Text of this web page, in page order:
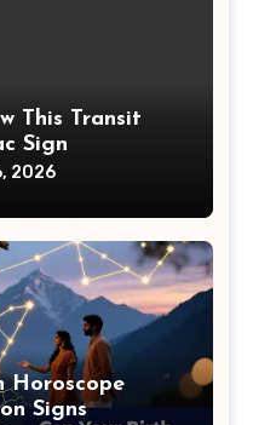
This Transit
Sign
2026
Horoscope
Signs